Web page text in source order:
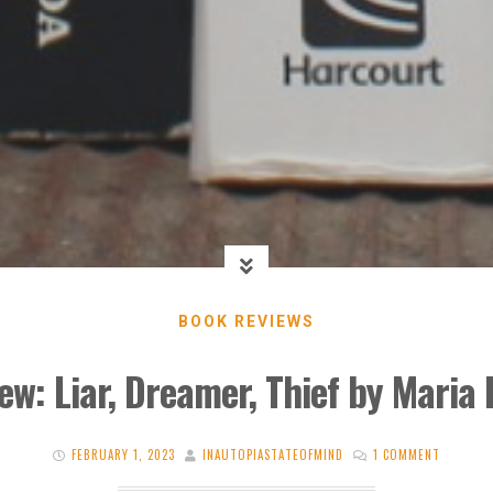
BOOK REVIEWS
Liar, Dreamer, Thief by Maria
FEBRUARY 1, 2023 INAUTOPIASTATEOFMIND 1 COMMENT